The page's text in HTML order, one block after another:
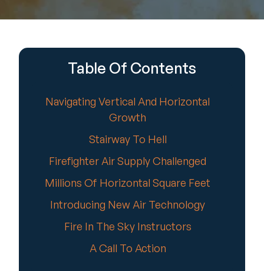
Table Of Contents
Navigating Vertical And Horizontal
Growth
Stairway To Hell
Firefighter Air Supply Challenged
Millions Of Horizontal Square Feet
Introducing New Air Technology
Fire In The Sky Instructors
A Call To Action